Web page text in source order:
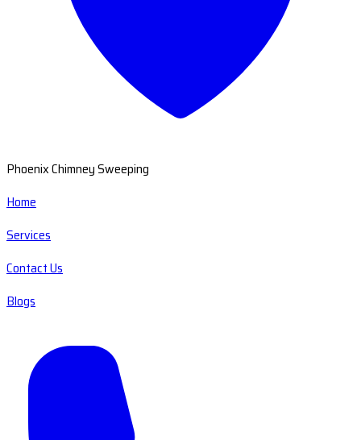
Phoenix Chimney Sweeping
Home
Services
Contact Us
Blogs